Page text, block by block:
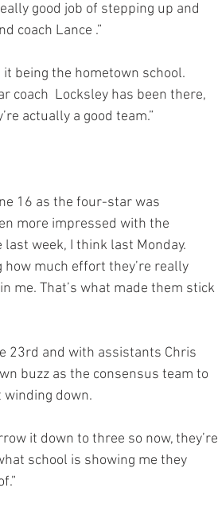
good job of stepping up and
coach Lance .”
being the hometown school.
coach  Locksley has been there,
actually a good team.”
16 as the four-star was
more impressed with the
week, I think last Monday.
how much effort they’re really
me. That’s what made them stick
23rd and with assistants Chris
buzz as the consensus team to
winding down.
it down to three so now, they’re
school is showing me they